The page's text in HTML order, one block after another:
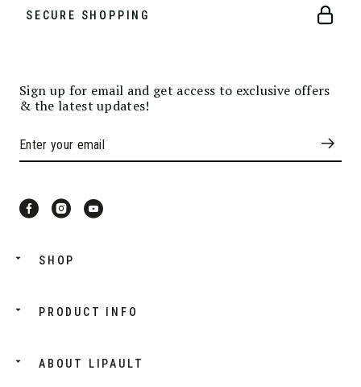
SECURE SHOPPING
Sign up for email and get access to exclusive offers
& the latest updates!
SHOP
PRODUCT INFO
ABOUT LIPAULT